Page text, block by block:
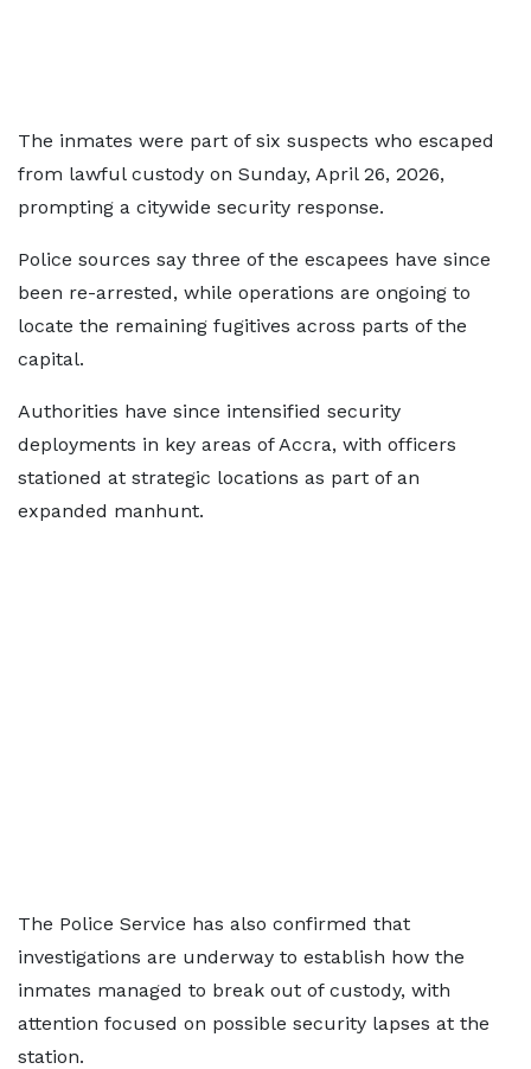
The inmates were part of six suspects who escaped
from lawful custody on Sunday, April 26, 2026,
prompting a citywide security response.
Police sources say three of the escapees have since
been re-arrested, while operations are ongoing to
locate the remaining fugitives across parts of the
capital.
Authorities have since intensified security
deployments in key areas of Accra, with officers
stationed at strategic locations as part of an
expanded manhunt.
The Police Service has also confirmed that
investigations are underway to establish how the
inmates managed to break out of custody, with
attention focused on possible security lapses at the
station.